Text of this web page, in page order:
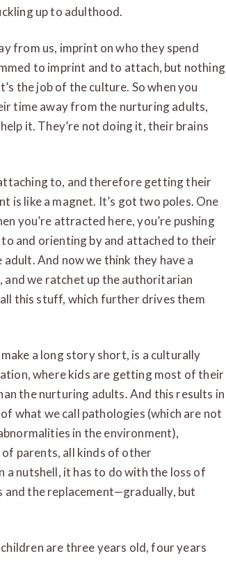
up to adulthood.
from us, imprint on who they spend
to imprint and to attach, but nothing
the job of the culture. So when you
time away from the nurturing adults,
it. They’re not doing it, their brains
to, and therefore getting their
like a magnet. It’s got two poles. One
you’re attracted here, you’re pushing
and orienting by and attached to their
And now we think they have a
and we ratchet up the authoritarian
this stuff, which further drives them
a long story short, is a culturally
where kids are getting most of their
the nurturing adults. And this results in
what we call pathologies (which are not
in the environment),
parents, all kinds of other
a nutshell, it has to do with the loss of
the replacement—gradually, but
are three years old, four years